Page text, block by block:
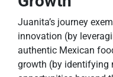
Juanita’s journey
innovation (by
authentic Mexican
growth (by identifying